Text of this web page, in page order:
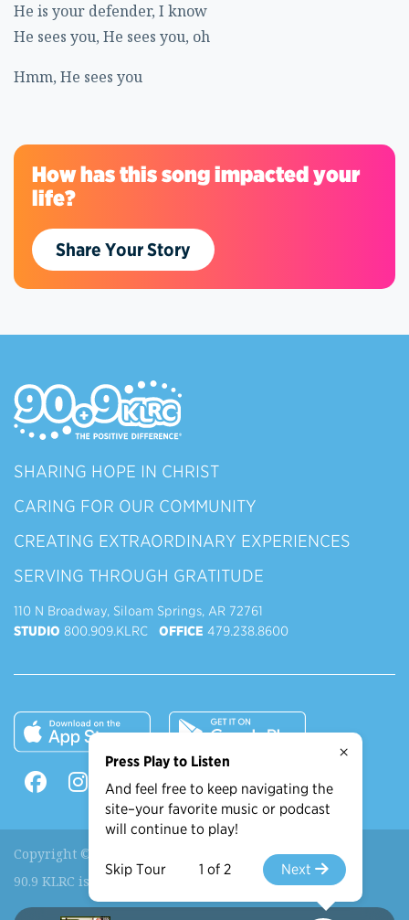
He is your defender, I know
He sees you, He sees you, oh
Hmm, He sees you
How has this song impacted your
life?
Share Your Story
SHARING HOPE IN CHRIST
CARING FOR OUR COMMUNITY
CREATING EXTRAORDINARY EXPERIENCES
SERVING THROUGH GRATITUDE
110 N Broadway, Siloam Springs, AR 72761
STUDIO 800.909.KLRC OFFICE 479.238.8600
Copyright © 2026 90.9 KLRC, All Rights Reserved.
90.9 KLRC is a ministry of
John Brown University
×
Press Play to Listen
And feel free to keep navigating the
site–your favorite music or podcast
will continue to play!
Skip Tour 1 of 2 Next